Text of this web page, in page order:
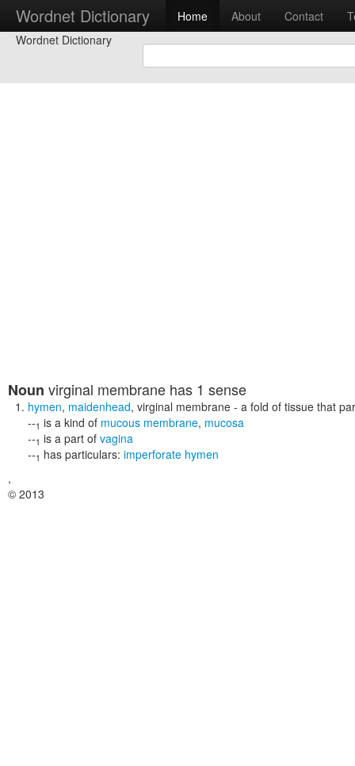
Wordnet Dictionary Home About Contact
Wordnet Dictionary
Noun virginal membrane has 1 sense
hymen, maidenhead, virginal membrane - a fold of tissue that
--1 is a kind of mucous membrane, mucosa
--1 is a part of vagina
--1 has particulars: imperforate hymen
,
© 2013